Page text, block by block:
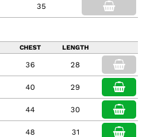
35
CHEST LENGTH
36 28
40 29
44 30
48 31